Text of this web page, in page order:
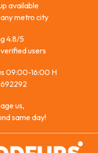
available
metro city
4.8/5
users
09:00-16:00 H
us,
same day!